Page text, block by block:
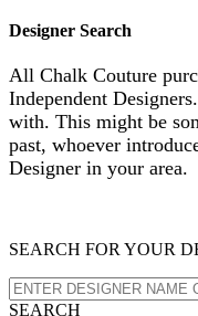
Designer Search
All Chalk Couture
Independent
with. This might be
past, whoever
Designer in your area.
SEARCH FOR YOUR
SEARCH